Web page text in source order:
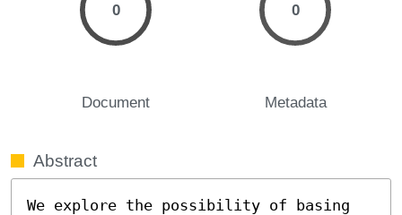
0
Document
0
Metadata
Abstract
We explore the possibility of basing